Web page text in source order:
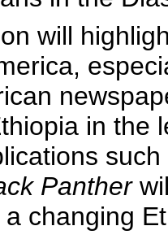
will
in the
Panther
changing